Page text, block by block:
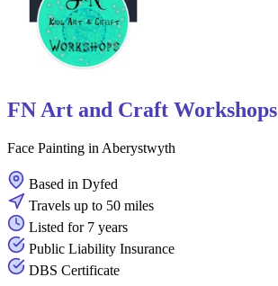
FN Art and Craft Workshops
Face Painting in Aberystwyth
Based in Dyfed
Travels up to 50 miles
Listed for 7 years
Public Liability Insurance
DBS Certificate